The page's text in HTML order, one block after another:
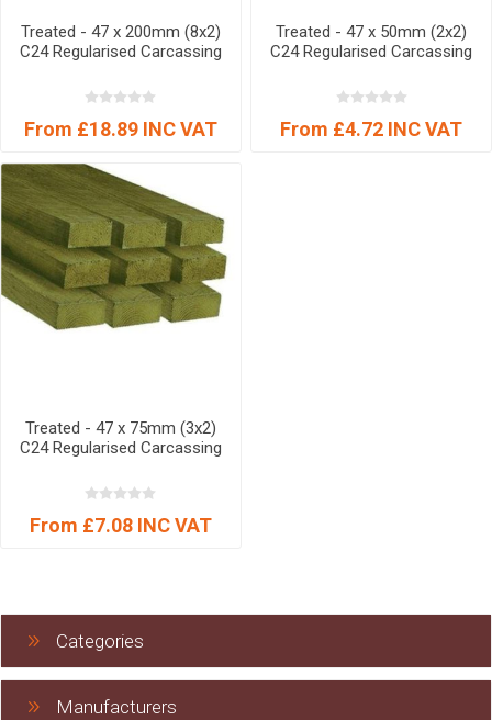
Treated - 47 x 200mm (8x2)
C24 Regularised Carcassing
From £18.89 INC VAT
Treated - 47 x 50mm (2x2)
C24 Regularised Carcassing
From £4.72 INC VAT
Treated - 47 x 75mm (3x2)
C24 Regularised Carcassing
From £7.08 INC VAT
Categories
Manufacturers